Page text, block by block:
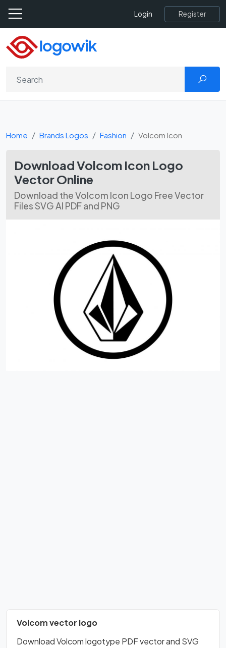
Login Register
Home Brands Logos Fashion Volcom Icon
Download Volcom Icon Logo
Vector Online
Download the Volcom Icon Logo Free Vector
Files SVG AI PDF and PNG
Volcom vector logo
Download Volcom logotype PDF vector and SVG